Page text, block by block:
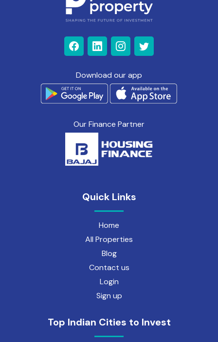
Download our app
Our Finance Partner
Quick Links
Home
All Properties
Blog
Contact us
Login
Sign up
Top Indian Cities to Invest